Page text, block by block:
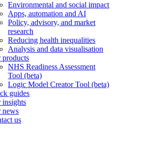
Environmental and social impact
Apps, automation and AI
Policy, advisory, and market
research
Reducing health inequalities
Analysis and data visualisation
products
NHS Readiness Assessment
Tool (beta)
Logic Model Creator Tool (beta)
guides
insights
news
us